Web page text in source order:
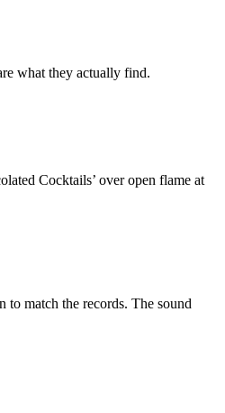
what they actually find.
Cocktails’ over open flame at
match the records. The sound